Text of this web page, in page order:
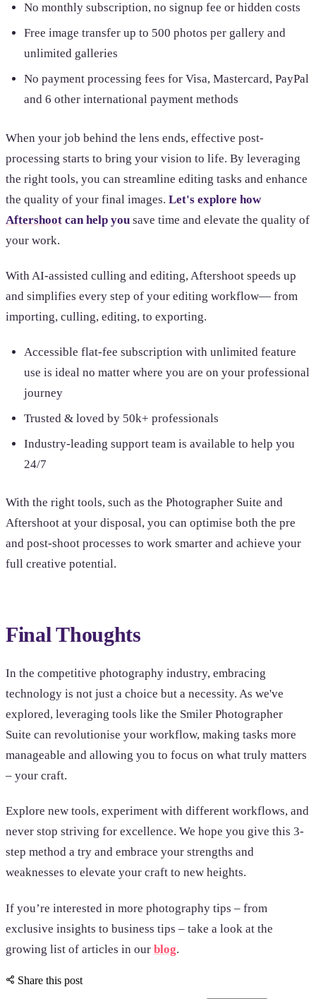
No monthly subscription, no signup fee or hidden costs
Free image transfer up to 500 photos per gallery and
unlimited galleries
No payment processing fees for Visa, Mastercard, PayPal
and 6 other international payment methods
When your job behind the lens ends, effective post-
processing starts to bring your vision to life. By leveraging
the right tools, you can streamline editing tasks and enhance
the quality of your final images. Let's explore how
Aftershoot can help you save time and elevate the quality of
your work.
With AI-assisted culling and editing, Aftershoot speeds up
and simplifies every step of your editing workflow— from
importing, culling, editing, to exporting.
Accessible flat-fee subscription with unlimited feature
use is ideal no matter where you are on your professional
journey
Trusted & loved by 50k+ professionals
Industry-leading support team is available to help you
24/7
With the right tools, such as the Photographer Suite and
Aftershoot at your disposal, you can optimise both the pre
and post-shoot processes to work smarter and achieve your
full creative potential.
Final Thoughts
In the competitive photography industry, embracing
technology is not just a choice but a necessity. As we've
explored, leveraging tools like the Smiler Photographer
Suite can revolutionise your workflow, making tasks more
manageable and allowing you to focus on what truly matters
– your craft.
Explore new tools, experiment with different workflows, and
never stop striving for excellence. We hope you give this 3-
step method a try and embrace your strengths and
weaknesses to elevate your craft to new heights.
If you’re interested in more photography tips – from
exclusive insights to business tips – take a look at the
growing list of articles in our blog.
Share this post